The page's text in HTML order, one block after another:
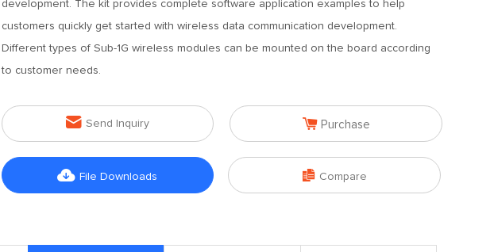
development. The kit provides complete software application examples to help
customers quickly get started with wireless data communication development.
Different types of Sub-1G wireless modules can be mounted on the board according
to customer needs.
 Send Inquiry  Purchase
 File Downloads  Compare